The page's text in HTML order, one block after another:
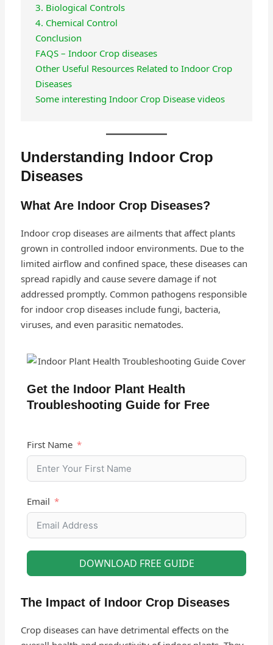
3. Biological Controls
4. Chemical Control
Conclusion
FAQS – Indoor Crop diseases
Other Useful Resources Related to Indoor Crop
Diseases
Some interesting Indoor Crop Disease videos
Understanding Indoor Crop
Diseases
What Are Indoor Crop Diseases?
Indoor crop diseases are ailments that affect plants
grown in controlled indoor environments. Due to the
limited airflow and confined space, these diseases can
spread rapidly and cause severe damage if not
addressed promptly. Common pathogens responsible
for indoor crop diseases include fungi, bacteria,
viruses, and even parasitic nematodes.
Get the Indoor Plant Health
Troubleshooting Guide for Free
First Name
Email
DOWNLOAD FREE GUIDE
The Impact of Indoor Crop Diseases
Crop diseases can have detrimental effects on the